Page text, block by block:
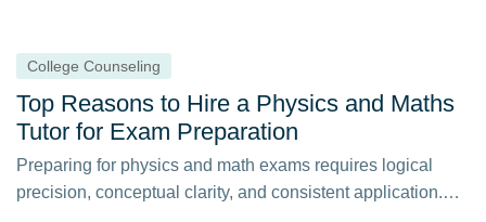
College Counseling
Top Reasons to Hire a Physics and Maths
Tutor for Exam Preparation
Preparing for physics and math exams requires logical
precision, conceptual clarity, and consistent application.